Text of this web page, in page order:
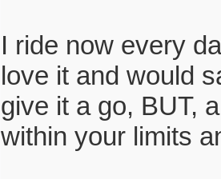
I ride now every
love it and would
give it a go, BUT,
within your limits